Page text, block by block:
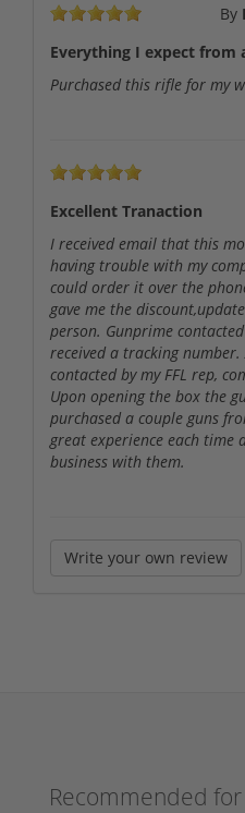
By
Everything I expect from
Purchased this rifle for my
Excellent Tranaction
I received email that this
having trouble with my
could order it over the
gave me the
person. Gunprime
received a tracking
contacted by my FFL rep,
Upon opening the box the
purchased a couple guns
great experience each time
business with them.
Write your own review
Recommended for